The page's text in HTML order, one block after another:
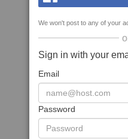
We won't post to any of your
Sign in with your
Email
Password